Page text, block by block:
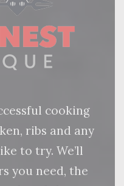
cooking
ribs and any
to try. We’ll
you need, the